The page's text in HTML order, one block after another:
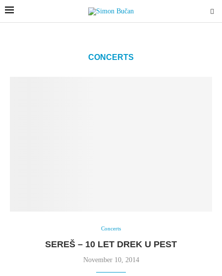
CONCERTS
Concerts
SEREŠ – 10 LET DREK U PEST
November 10, 2014